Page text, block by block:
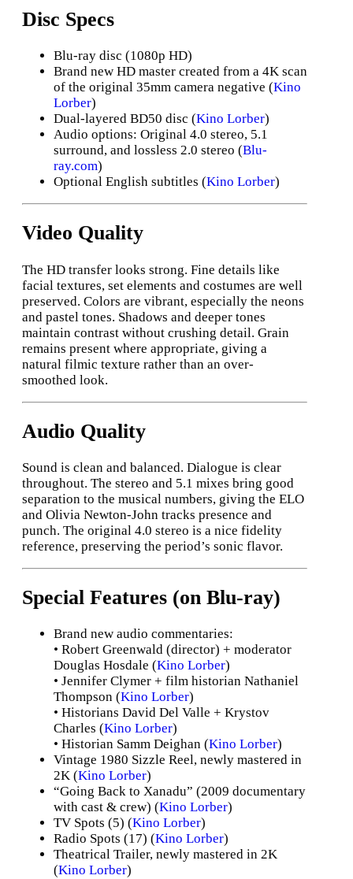
Disc Specs
Blu-ray disc (1080p HD)
Brand new HD master created from a 4K scan
of the original 35mm camera negative (Kino
Lorber)
Dual-layered BD50 disc (Kino Lorber)
Audio options: Original 4.0 stereo, 5.1
surround, and lossless 2.0 stereo (Blu-
ray.com)
Optional English subtitles (Kino Lorber)
Video Quality
The HD transfer looks strong. Fine details like
facial textures, set elements and costumes are well
preserved. Colors are vibrant, especially the neons
and pastel tones. Shadows and deeper tones
maintain contrast without crushing detail. Grain
remains present where appropriate, giving a
natural filmic texture rather than an over-
smoothed look.
Audio Quality
Sound is clean and balanced. Dialogue is clear
throughout. The stereo and 5.1 mixes bring good
separation to the musical numbers, giving the ELO
and Olivia Newton-John tracks presence and
punch. The original 4.0 stereo is a nice fidelity
reference, preserving the period’s sonic flavor.
Special Features (on Blu-ray)
Brand new audio commentaries:
• Robert Greenwald (director) + moderator
Douglas Hosdale (Kino Lorber)
• Jennifer Clymer + film historian Nathaniel
Thompson (Kino Lorber)
• Historians David Del Valle + Krystov
Charles (Kino Lorber)
• Historian Samm Deighan (Kino Lorber)
Vintage 1980 Sizzle Reel, newly mastered in
2K (Kino Lorber)
“Going Back to Xanadu” (2009 documentary
with cast & crew) (Kino Lorber)
TV Spоts (5) (Kino Lorber)
Radio Spots (17) (Kino Lorber)
Theatrical Trailer, newly mastered in 2K
(Kino Lorber)